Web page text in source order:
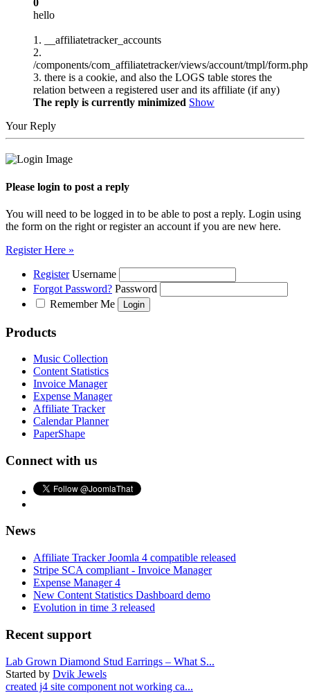
0
hello
1. __affiliatetracker_accounts
2.
/components/com_affiliatetracker/views/account/tmpl/form.php
3. there is a cookie, and also the LOGS table stores the
relation between a registered user and its affiliate (if any)
The reply is currently minimized Show
Your Reply
Please login to post a reply
You will need to be logged in to be able to post a reply. Login using
the form on the right or register an account if you are new here.
Register Here »
Register Username
Forgot Password? Password
Remember Me
Products
Music Collection
Content Statistics
Invoice Manager
Expense Manager
Affiliate Tracker
Calendar Planner
PaperShape
Connect with us
News
Affiliate Tracker Joomla 4 compatible released
Stripe SCA compliant - Invoice Manager
Expense Manager 4
New Content Statistics Dashboard demo
Evolution in time 3 released
Recent support
Lab Grown Diamond Stud Earrings – What S...
Started by Dvik Jewels
created j4 site component not working ca...